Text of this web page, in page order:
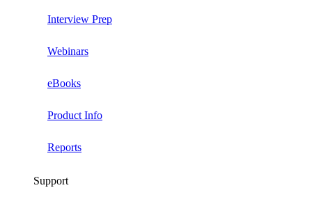
Interview Prep
Webinars
eBooks
Product Info
Reports
Support